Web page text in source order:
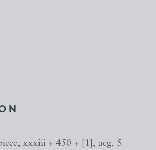
xxxiii + 450 + [1], aeg, 5